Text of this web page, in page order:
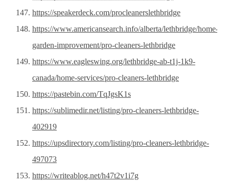
https://speakerdeck.com/procleanerslethbridge
https://www.americansearch.info/alberta/lethbridge/home-
garden-improvement/pro-cleaners-lethbridge
https://www.eagleswing.org/lethbridge-ab-t1j-1k9-
canada/home-services/pro-cleaners-lethbridge
https://pastebin.com/TqJgsK1s
https://sublimedir.net/listing/pro-cleaners-lethbridge-
402919
https://upsdirectory.com/listing/pro-cleaners-lethbridge-
497073
https://writeablog.net/h47t2v1i7g